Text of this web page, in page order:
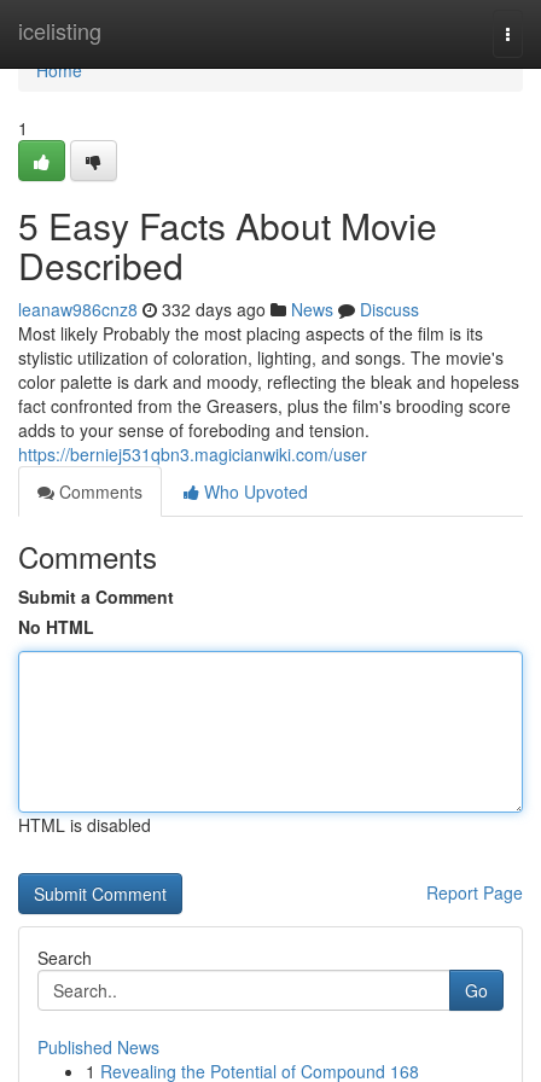
icelisting
Home
Home
1
5 Easy Facts About Movie
Described
leanaw986cnz8 332 days ago News
Discuss
Most likely Probably the most placing aspects of the film is its
stylistic utilization of coloration, lighting, and songs. The movie's
color palette is dark and moody, reflecting the bleak and hopeless
fact confronted from the Greasers, plus the film's brooding score
adds to your sense of foreboding and tension.
https://berniej531qbn3.magicianwiki.com/user
Comments
Who Upvoted
Comments
Submit a Comment
No HTML
HTML is disabled
Report Page
Search
Go
Published News
1 Revealing the Potential of Compound 168